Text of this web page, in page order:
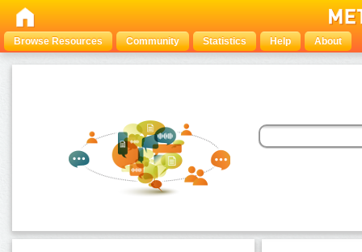
Browse Resources Community Statistics Help About